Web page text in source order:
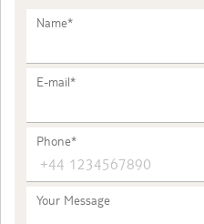
Name*
E-mail*
Phone*
Your Message